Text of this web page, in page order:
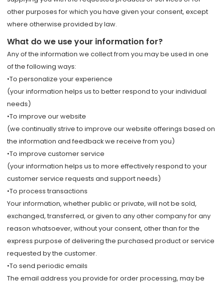
other purposes for which you have given your consent, except
where otherwise provided by law.
What do we use your information for?
Any of the information we collect from you may be used in one
of the following ways:
•To personalize your experience
(your information helps us to better respond to your individual
needs)
•To improve our website
(we continually strive to improve our website offerings based on
the information and feedback we receive from you)
•To improve customer service
(your information helps us to more effectively respond to your
customer service requests and support needs)
•To process transactions
Your information, whether public or private, will not be sold,
exchanged, transferred, or given to any other company for any
reason whatsoever, without your consent, other than for the
express purpose of delivering the purchased product or service
requested by the customer.
•To send periodic emails
The email address you provide for order processing, may be